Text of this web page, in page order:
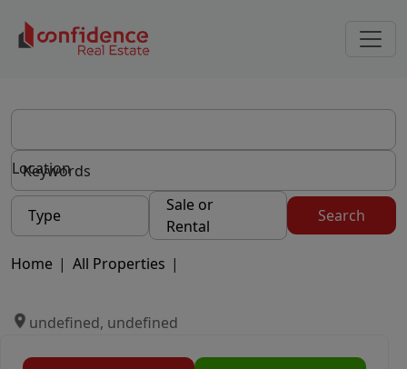
Location
Type
Sale or
Rental
Search
Home | All Properties |
undefined, undefined